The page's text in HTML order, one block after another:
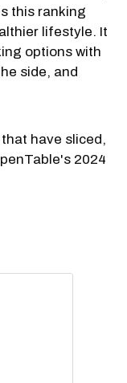
this ranking
lifestyle. It
options with
side, and
have sliced,
2024